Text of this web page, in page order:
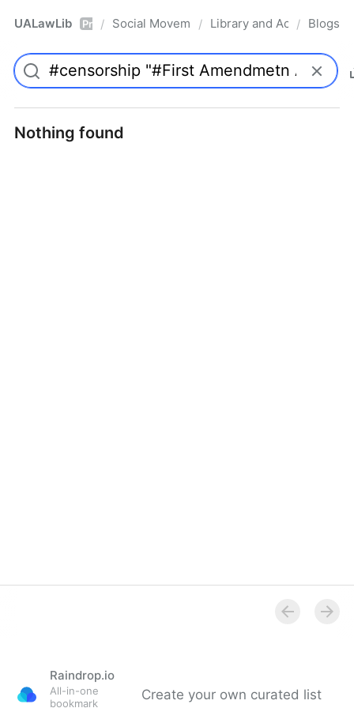
UALawLib Pro / Social Movements & the Law
/ Library and Academic
/ Blogs
Nothing found
Raindrop.io
All-in-one
bookmark
Create your own curated list